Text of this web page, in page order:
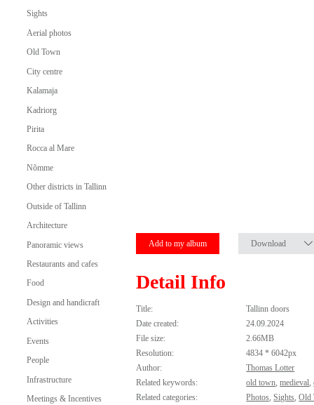
Sights
Aerial photos
Old Town
City centre
Kalamaja
Kadriorg
Pirita
Rocca al Mare
Nõmme
Other districts in Tallinn
Outside of Tallinn
Architecture
Panoramic views
Restaurants and cafes
Food
Design and handicraft
Activities
Events
People
Infrastructure
Meetings & Incentives
Add to my album Download
Detail Info
Title:
Tallinn doors
Date created:
24.09.2024
File size:
2.66MB
Resolution:
4834 * 6042px
Author:
Thomas Lotter
Related keywords:
old town,medieval,
Related categories:
Photos,Sights,Old